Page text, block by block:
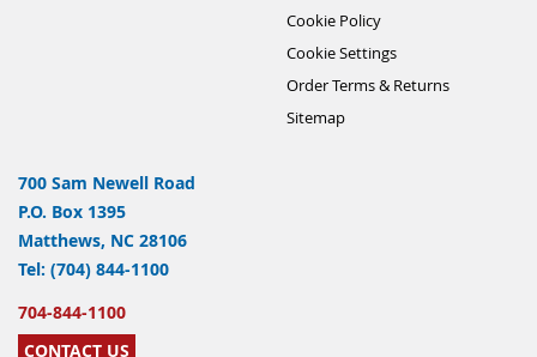
Cookie Policy
Cookie Settings
Order Terms & Returns
Sitemap
700 Sam Newell Road
P.O. Box 1395
Matthews, NC 28106
Tel: (704) 844-1100
704-844-1100
CONTACT US